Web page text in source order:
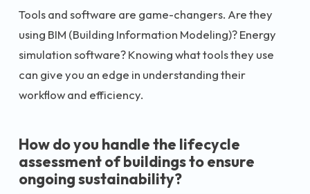
Tools and software are game-changers. Are they
using BIM (Building Information Modeling)? Energy
simulation software? Knowing what tools they use
can give you an edge in understanding their
workflow and efficiency.
How do you handle the lifecycle
assessment of buildings to ensure
ongoing sustainability?